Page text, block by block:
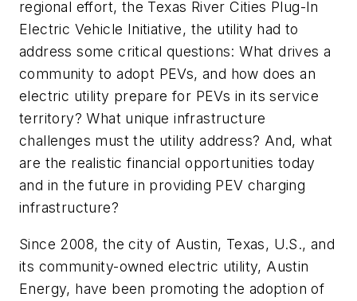
regional effort, the Texas River Cities Plug-In
Electric Vehicle Initiative, the utility had to
address some critical questions: What drives a
community to adopt PEVs, and how does an
electric utility prepare for PEVs in its service
territory? What unique infrastructure
challenges must the utility address? And, what
are the realistic financial opportunities today
and in the future in providing PEV charging
infrastructure?
Since 2008, the city of Austin, Texas, U.S., and
its community-owned electric utility, Austin
Energy, have been promoting the adoption of